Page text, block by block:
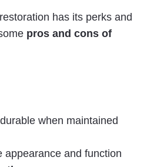
restoration has its perks and
pros and cons of
when maintained
appearance and function